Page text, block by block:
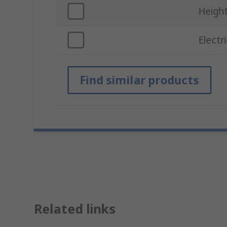
Height
Find similar products
Related links